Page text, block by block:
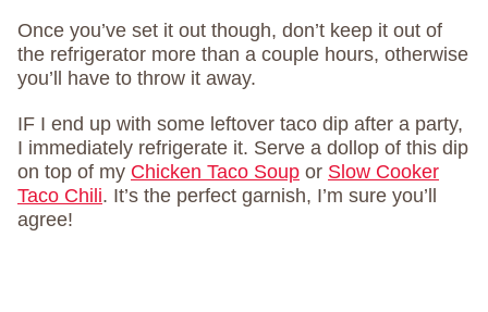
Once you’ve set it out though, don’t keep it out of
the refrigerator more than a couple hours, otherwise
you’ll have to throw it away.
IF I end up with some leftover taco dip after a party,
I immediately refrigerate it. Serve a dollop of this dip
on top of my Chicken Taco Soup or Slow Cooker
Taco Chili. It’s the perfect garnish, I’m sure you’ll
agree!